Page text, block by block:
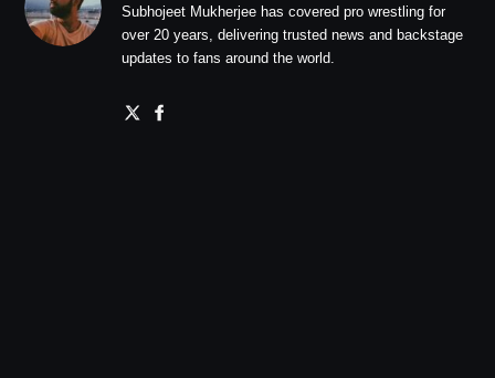
Subhojeet Mukherjee has covered pro wrestling for
over 20 years, delivering trusted news and backstage
updates to fans around the world.